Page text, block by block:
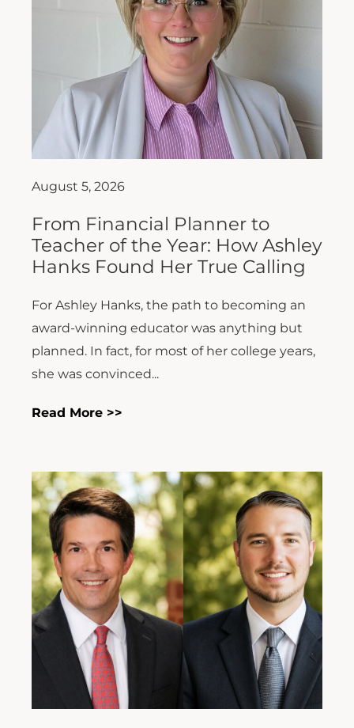
August 5, 2026
From Financial Planner to
Teacher of the Year: How Ashley
Hanks Found Her True Calling
For Ashley Hanks, the path to becoming an
award-winning educator was anything but
planned. In fact, for most of her college years,
she was convinced...
Read More >>